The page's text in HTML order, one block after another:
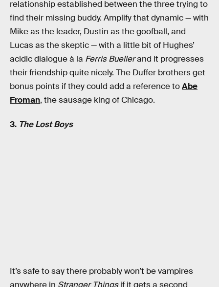
relationship established between the three trying to
find their missing buddy. Amplify that dynamic — with
Mike as the leader, Dustin as the goofball, and
Lucas as the skeptic — with a little bit of Hughes’
acidic dialogue à la Ferris Buellerand it progresses
their friendship quite nicely. The Duffer brothers get
bonus points if they could add a reference toAbe
Froman, the sausage king of Chicago.
3. The Lost Boys
It’s safe to say there probably won’t be vampires